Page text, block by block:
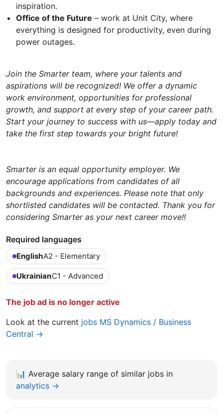
inspiration.
Office of the Future – work at Unit City, where
everything is designed for productivity, even during
power outages.
Join the Smarter team, where your talents and
aspirations will be recognized! We offer a dynamic
work environment, opportunities for professional
growth, and support at every step of your career path.
Start your journey to success with us—apply today and
take the first step towards your bright future!
Smarter is an equal opportunity employer. We
encourage applications from candidates of all
backgrounds and experiences. Please note that only
shortlisted candidates will be contacted. Thank you for
considering Smarter as your next career move!!
Required languages
EnglishA2 - Elementary
UkrainianC1 - Advanced
The job ad is no longer active
Look at the current jobs MS Dynamics / Business
Central →
📊 Average salary range of similar jobs in
analytics →